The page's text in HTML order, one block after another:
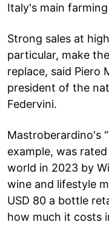
Italy's main
Strong sales at
particular, make
replace, said Piero
president of the
Federvini.
Mastroberardino's
example, was
world in 2023 by
wine and lifestyle
USD 80 a bottle
how much it costs